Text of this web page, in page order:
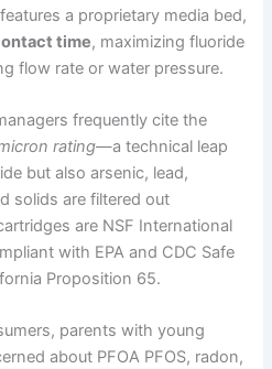
a proprietary media bed,
time, maximizing fluoride
flow rate or water pressure.
frequently cite the
rating—a technical leap
but also arsenic, lead,
solids are filtered out
are NSF International
with EPA and CDC Safe
Proposition 65.
parents with young
about PFOA PFOS, radon,